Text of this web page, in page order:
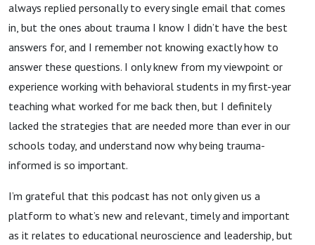
always replied personally to every single email that comes
in, but the ones about trauma I know I didn’t have the best
answers for, and I remember not knowing exactly how to
answer these questions. I only knew from my viewpoint or
experience working with behavioral students in my first-year
teaching what worked for me back then, but I definitely
lacked the strategies that are needed more than ever in our
schools today, and understand now why being trauma-
informed is so important.
I’m grateful that this podcast has not only given us a
platform to what’s new and relevant, timely and important
as it relates to educational neuroscience and leadership, but